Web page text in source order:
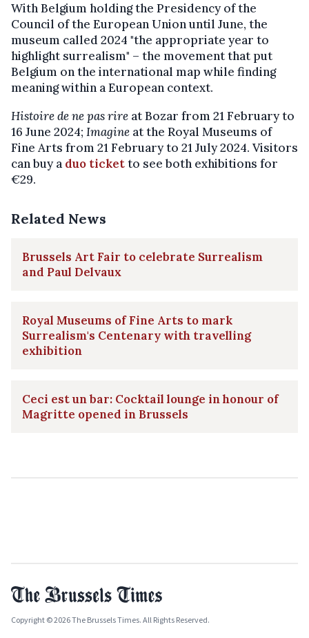
With Belgium holding the Presidency of the
Council of the European Union until June, the
museum called 2024 "the appropriate year to
highlight surrealism" – the movement that put
Belgium on the international map while finding
meaning within a European context.
Histoire de ne pas rire at Bozar from 21 February to
16 June 2024; Imagine at the Royal Museums of
Fine Arts from 21 February to 21 July 2024. Visitors
can buy a duo ticketto see both exhibitions for
€29.
Related News
Brussels Art Fair to celebrate Surrealism
and Paul Delvaux
Royal Museums of Fine Arts to mark
Surrealism's Centenary with travelling
exhibition
Ceci est un bar: Cocktail lounge in honour of
Magritte opened in Brussels
Copyright © 2026 The Brussels Times. All Rights Reserved.